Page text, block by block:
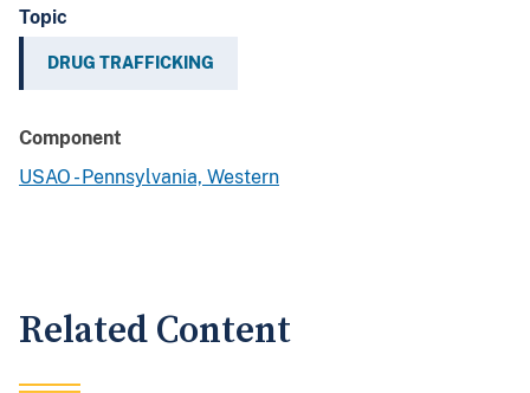
Topic
DRUG TRAFFICKING
Component
USAO - Pennsylvania, Western
Related Content